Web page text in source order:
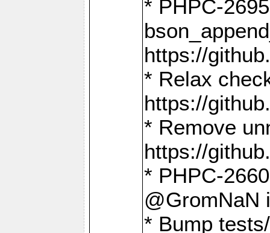
* PHPC-
https://
* Relax
https://
* Remove
https://
* PHPC-
@GromNaN
* Bump